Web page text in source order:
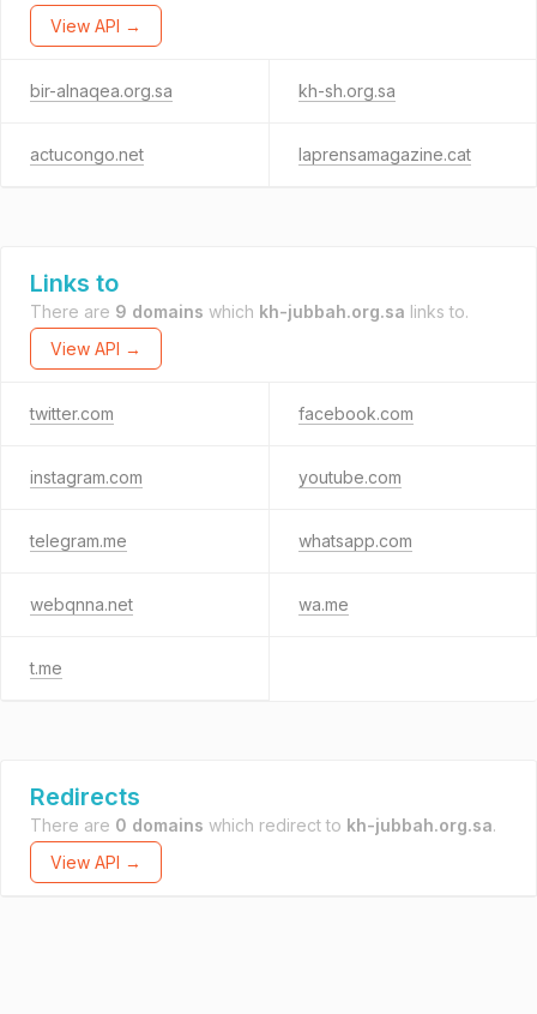
View API →
bir-alnaqea.org.sa kh-sh.org.sa
actucongo.net laprensamagazine.cat
Links to
There are 9 domains which kh-jubbah.org.sa links to.
View API →
twitter.com facebook.com
instagram.com youtube.com
telegram.me whatsapp.com
webqnna.net wa.me
t.me
Redirects
There are 0 domains which redirect to kh-jubbah.org.sa.
View API →